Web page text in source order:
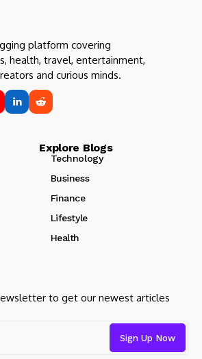
platform covering
health, travel, entertainment,
and curious minds.
Blogs
Technology
Business
Finance
Lifestyle
Health
to get our newest articles